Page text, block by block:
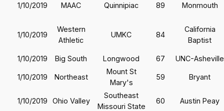
1/10/2019 MAAC Quinnipiac 89 Monmouth
1/10/2019
Western
Athletic
UMKC 84
California
Baptist
1/10/2019 Big South Longwood 67 UNC-Asheville
1/10/2019 Northeast
Mount St
Mary's
59 Bryant
1/10/2019 Ohio Valley
Southeast
Missouri State
60 Austin Peay